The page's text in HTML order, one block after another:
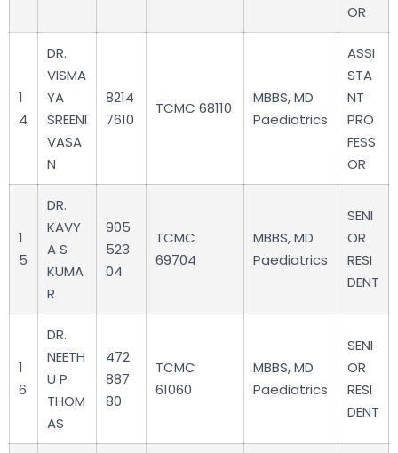
OR
1
4
DR.
VISMA
YA
SREENI
VASA
N
8214
7610
TCMC 68110
MBBS, MD
Paediatrics
ASSI
STA
NT
PRO
FESS
OR
1
5
DR.
KAVY
A S
KUMA
R
905
523
04
TCMC
69704
MBBS, MD
Paediatrics
SENI
OR
RESI
DENT
1
6
DR.
NEETH
U P
THOM
AS
472
887
80
TCMC
61060
MBBS, MD
Paediatrics
SENI
OR
RESI
DENT